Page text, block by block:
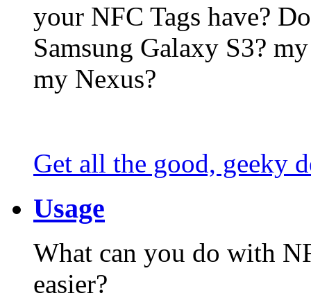
your NFC Tags have?
Samsung Galaxy S3?
my Nexus?
Get all the good, geeky
Usage
What can you do with
easier?